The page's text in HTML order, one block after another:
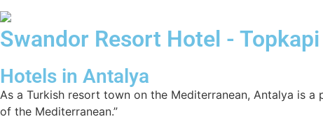
Swandor Resort Hotel -
Hotels in Antalya
As a Turkish resort town on the Mediterranean, Antalya is
of the Mediterranean.”